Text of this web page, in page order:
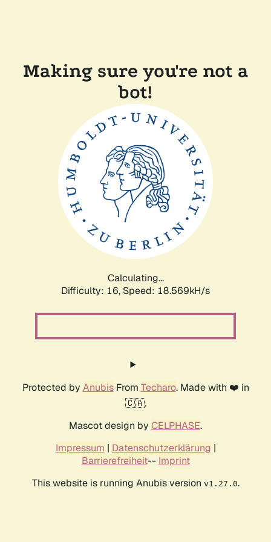
Making sure you're not a
bot!
Calculating...
Difficulty: 16, Speed: 18.569kH/s
Protected by AnubisFrom Techaro. Made with ❤️ in
🇨🇦.
Mascot design by CELPHASE.
Impressum | Datenschutzerklärung |
Barrierefreiheit-- Imprint
This website is running Anubis version v1.27.0.